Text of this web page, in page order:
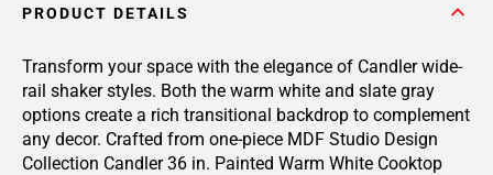
PRODUCT DETAILS
Transform your space with the elegance of Candler wide-
rail shaker styles. Both the warm white and slate gray
options create a rich transitional backdrop to complement
any decor. Crafted from one-piece MDF Studio Design
Collection Candler 36 in. Painted Warm White Cooktop